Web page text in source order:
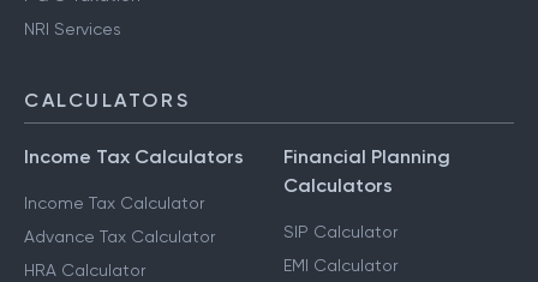
NRI Services
CALCULATORS
Income Tax Calculators
Income Tax Calculator
Advance Tax Calculator
HRA Calculator
Financial Planning
Calculators
SIP Calculator
EMI Calculator